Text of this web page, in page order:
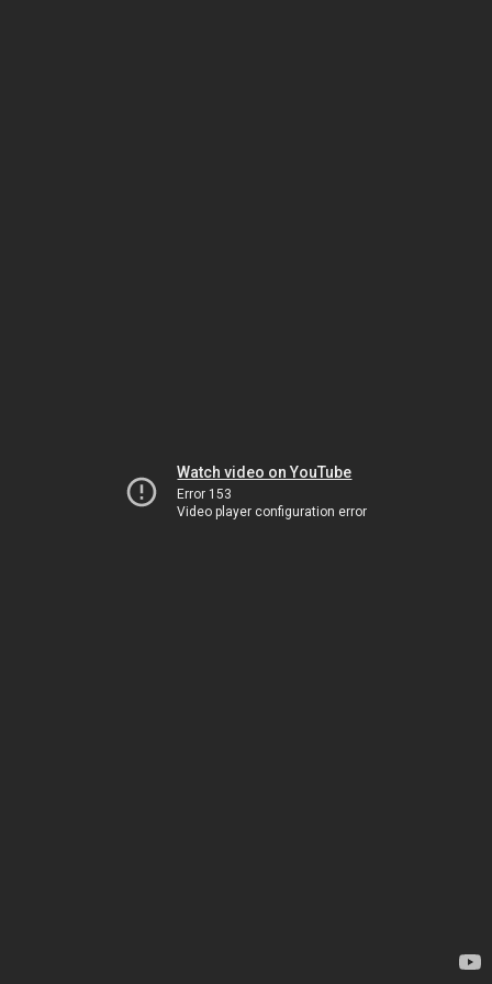
Watch video on YouTube
Error 153
Video player configuration error